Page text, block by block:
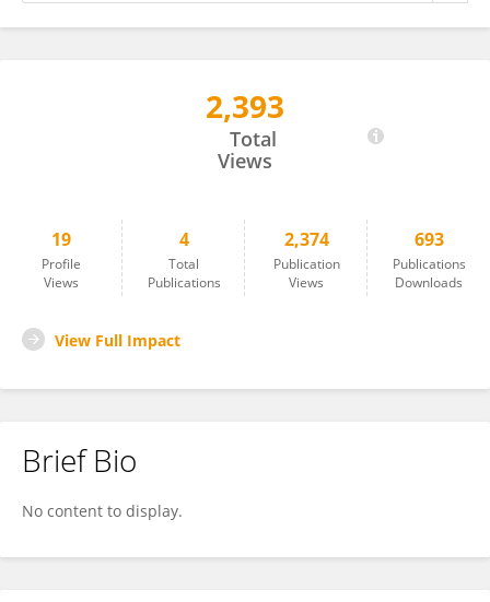
2,393
Total
Views
19
Profile
Views
4
Total
Publications
2,374
Publication
Views
693
Publications
Downloads
View Full Impact
Brief Bio
No content to display.